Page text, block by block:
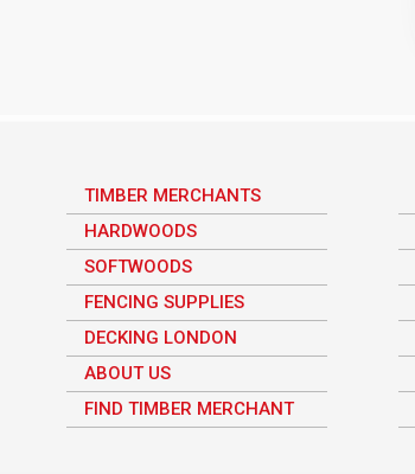
TIMBER MERCHANTS
HARDWOODS
SOFTWOODS
FENCING SUPPLIES
DECKING LONDON
ABOUT US
FIND TIMBER MERCHANT